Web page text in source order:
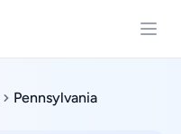
Pennsylvania